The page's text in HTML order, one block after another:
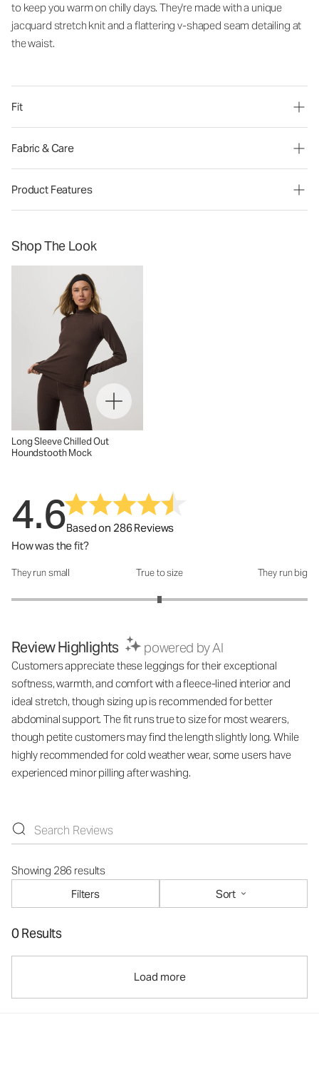
to keep you warm on chilly days. They're made with a unique
jacquard stretch knit and a flattering v-shaped seam detailing at
the waist.
Fit
Fabric & Care
Product Features
Shop The Look
Long Sleeve Chilled Out
Houndstooth Mock
4.6Based on 286 Reviews
How was the fit?
How was the fit?: 3 out of 5
They run small True to size They run big
Review Highlights powered by AI
Customers appreciate these leggings for their exceptional
softness, warmth, and comfort with a fleece-lined interior and
ideal stretch, though sizing up is recommended for better
abdominal support. The fit runs true to size for most wearers,
though petite customers may find the length slightly long. While
highly recommended for cold weather wear, some users have
experienced minor pilling after washing.
Showing 286 results
Filters
Sort
0 Results
Load more